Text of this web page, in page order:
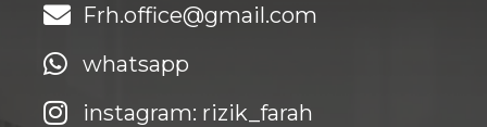
Frh.office@gmail.com
whatsapp
instagram: rizik_farah